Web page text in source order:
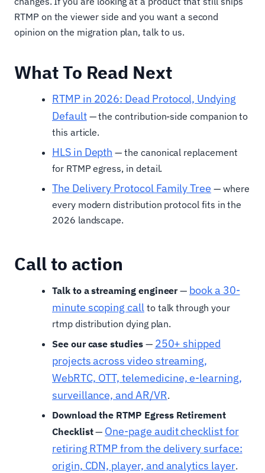
RTMP on the viewer side and you want a second
opinion on the migration plan, talk to us.
What To Read Next
RTMP in 2026: Dead Protocol, Undying
Default— the contribution-side companion to
this article.
HLS in Depth — the canonical replacement
for RTMP egress, in detail.
The Delivery Protocol Family Tree — where
every modern distribution protocol fits in the
2026 landscape.
Call to action
Talk to a streaming engineer— book a 30-
minute scoping call to talk through your
rtmp distribution dying plan.
See our case studies— 250+ shipped
projects across video streaming,
WebRTC, OTT, telemedicine, e-learning,
surveillance, and AR/VR.
Download the RTMP Egress Retirement
Checklist— One-page audit checklist for
retiring RTMP from the delivery surface:
origin, CDN, player, and analytics layer.